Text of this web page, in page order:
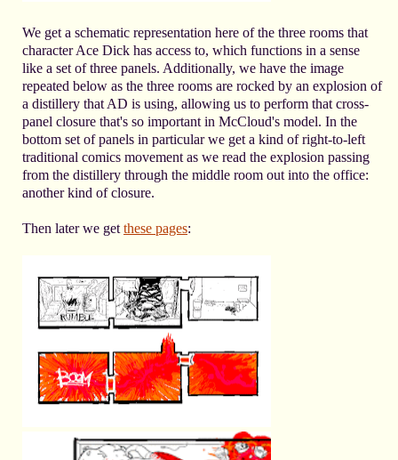
We get a schematic representation here of the three rooms that
character Ace Dick has access to, which functions in a sense
like a set of three panels. Additionally, we have the image
repeated below as the three rooms are rocked by an explosion of
a distillery that AD is using, allowing us to perform that cross-
panel closure that's so important in McCloud's model. In the
bottom set of panels in particular we get a kind of right-to-left
traditional comics movement as we read the explosion passing
from the distillery through the middle room out into the office:
another kind of closure.
Then later we getthese pages: